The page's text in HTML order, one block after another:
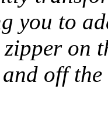
you to
on
off